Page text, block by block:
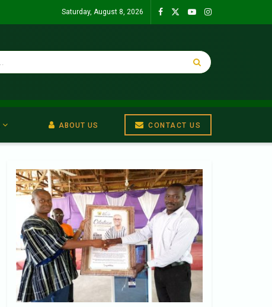
Saturday, August 8, 2026
ABOUT US CONTACT US